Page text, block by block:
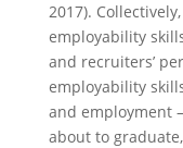
2017).
employability
and recruiters’
employability
and employment
about to